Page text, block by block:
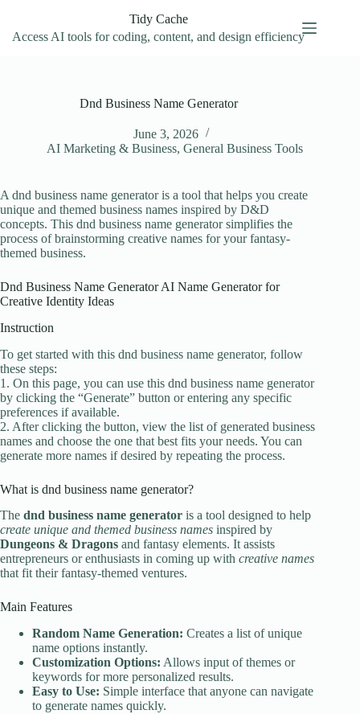
content
Tidy Cache
Access AI tools for coding, content, and design efficiency
Dnd Business Name Generator
June 3, 2026
AI Marketing & Business, General Business Tools
A dnd business name generator is a tool that helps you create
unique and themed business names inspired by D&D
concepts. This dnd business name generator simplifies the
process of brainstorming creative names for your fantasy-
themed business.
Dnd Business Name Generator AI Name Generator for
Creative Identity Ideas
Instruction
To get started with this dnd business name generator, follow
these steps:
1. On this page, you can use this dnd business name generator
by clicking the “Generate” button or entering any specific
preferences if available.
2. After clicking the button, view the list of generated business
names and choose the one that best fits your needs. You can
generate more names if desired by repeating the process.
What is dnd business name generator?
The dnd business name generator is a tool designed to help
create unique and themed business names inspired by
Dungeons & Dragons and fantasy elements. It assists
entrepreneurs or enthusiasts in coming up with creative names
that fit their fantasy-themed ventures.
Main Features
Random Name Generation: Creates a list of unique
name options instantly.
Customization Options: Allows input of themes or
keywords for more personalized results.
Easy to Use: Simple interface that anyone can navigate
to generate names quickly.